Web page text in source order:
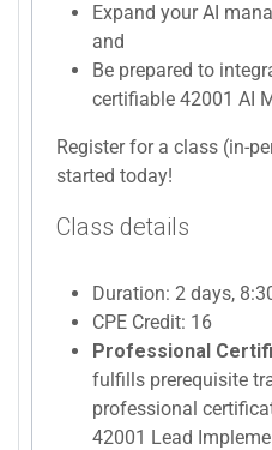
Expand your AI
and
Be prepared to
certifiable 42001 AI
Register for a class (in-
started today!
Class details
Duration: 2 days,
CPE Credit: 16
Professional
fulfills prerequisite
professional
42001 Lead